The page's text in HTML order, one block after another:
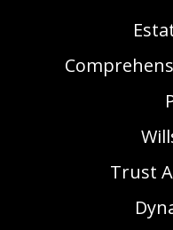
Trust